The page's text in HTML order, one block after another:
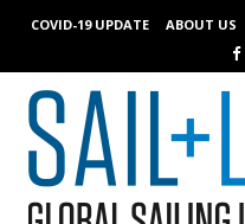
COVID-19 UPDATE ABOUT US